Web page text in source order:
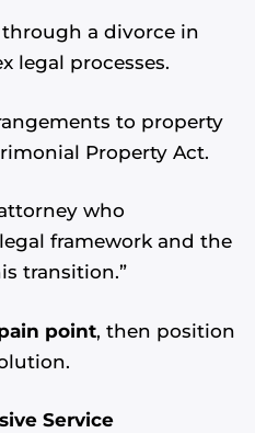
a divorce in
legal processes.
to property
Property Act.
who
framework and the
transition.”
point, then position
Service